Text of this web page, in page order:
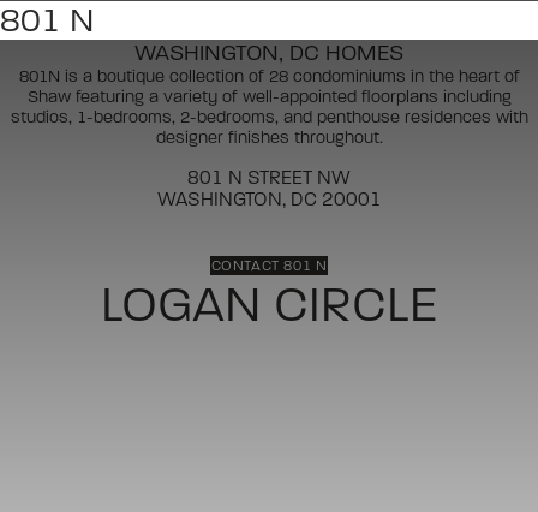
801 N
WASHINGTON, DC HOMES
801N is a boutique collection of 28 condominiums in the heart of
Shaw featuring a variety of well-appointed floorplans including
studios, 1-bedrooms, 2-bedrooms, and penthouse residences with
designer finishes throughout.
801 N STREET NW
WASHINGTON, DC 20001
CONTACT 801 N
LOGAN CIRCLE